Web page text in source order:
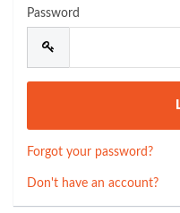
Password
Forgot your password?
Don't have an account?